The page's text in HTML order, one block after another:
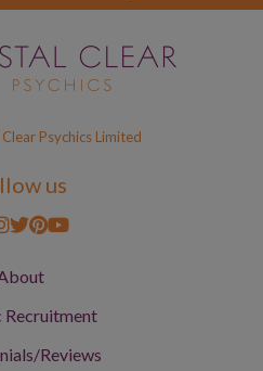
Psychics Limited
us
Recruitment
Reviews